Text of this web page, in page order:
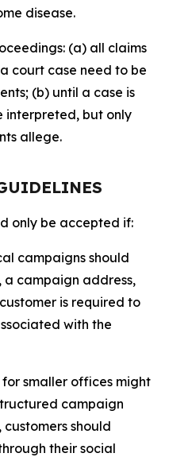
disease.
(a) all claims
court case need to be
(b) until a case is
interpreted, but only
allege.
only be accepted if:
campaigns should
a campaign address,
is required to
with the
smaller offices might
campaign
should
their social